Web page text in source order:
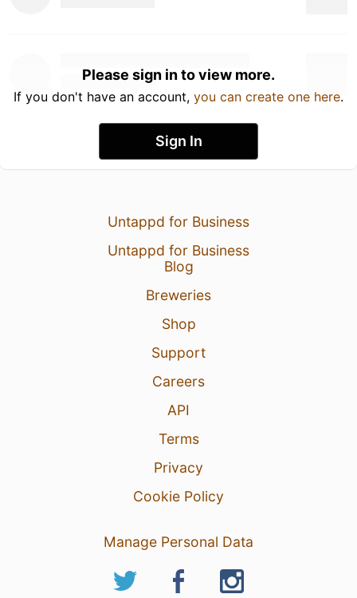
Please sign in to view more.
If you don't have an account, you can create one here.
Sign In
Untappd for Business
Untappd for Business
Blog
Breweries
Shop
Support
Careers
API
Terms
Privacy
Cookie Policy
Manage Personal Data